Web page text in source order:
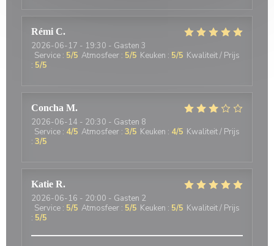
Rémi C
2026-06-17 - 19:30 - Gasten 3
Service : 5/5 Atmosfeer : 5/5 Keuken : 5/5 Kwaliteit / Prijs
: 5/5
Concha M
2026-06-14 - 20:30 - Gasten 8
Service : 4/5 Atmosfeer : 3/5 Keuken : 4/5 Kwaliteit / Prijs
: 3/5
Katie R
2026-06-16 - 20:00 - Gasten 2
Service : 5/5 Atmosfeer : 5/5 Keuken : 5/5 Kwaliteit / Prijs
: 5/5